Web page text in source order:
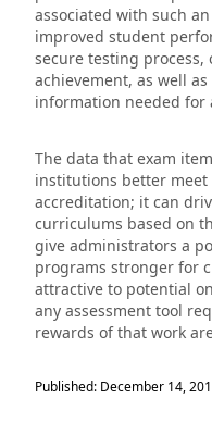
associated with such
improved student
secure testing process,
achievement, as well
information needed for
The data that exam
institutions better
accreditation; it can
curriculums based on
give administrators a
programs stronger for
attractive to potential
any assessment tool
rewards of that work
Published: December 14,